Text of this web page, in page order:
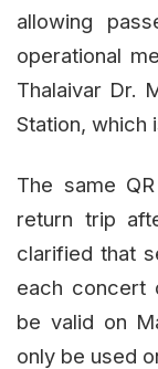
allowing
operational
Thalaivar Dr.
Station, which
The same
return trip
clarified that
each concert
be valid on
only be used